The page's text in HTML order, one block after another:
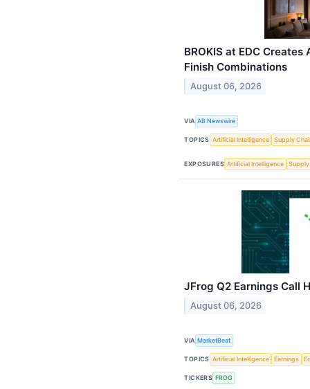
BROKIS at EDC
Finish Combinations
August 06, 2026
VIA AB Newswire
TOPICS Artificial Intelligence Supply
EXPOSURES Artificial Intelligence
JFrog Q2 Earnings Call
August 06, 2026
VIA MarketBeat
TOPICS Artificial Intelligence Earnings
TICKERS FROG